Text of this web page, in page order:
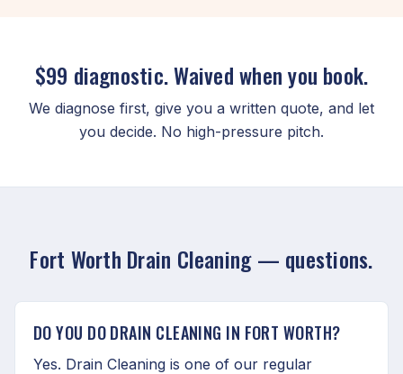
$99 diagnostic. Waived when you book.
We diagnose first, give you a written quote, and let
you decide. No high-pressure pitch.
Fort Worth Drain Cleaning — questions.
DO YOU DO DRAIN CLEANING IN FORT WORTH?
Yes. Drain Cleaning is one of our regular